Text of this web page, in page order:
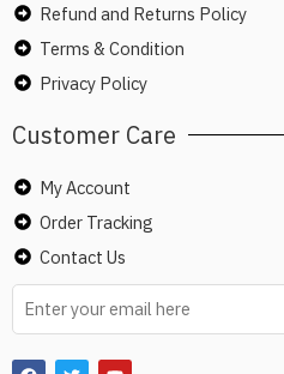
Refund and Returns Policy
Terms & Condition
Privacy Policy
Customer Care
My Account
Order Tracking
Contact Us